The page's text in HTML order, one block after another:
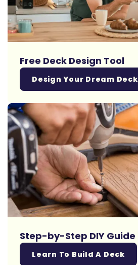
Free Deck Design Tool
Design Your Dream Deck
Step-by-Step DIY Guide
Learn To Build A Deck